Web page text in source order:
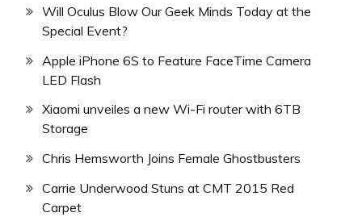
Will Oculus Blow Our Geek Minds Today at the
Special Event?
Apple iPhone 6S to Feature FaceTime Camera
LED Flash
Xiaomi unveiles a new Wi-Fi router with 6TB
Storage
Chris Hemsworth Joins Female Ghostbusters
Carrie Underwood Stuns at CMT 2015 Red
Carpet